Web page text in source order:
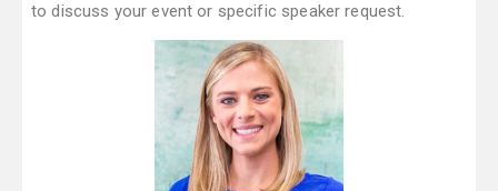
to discuss your event or specific speaker request.